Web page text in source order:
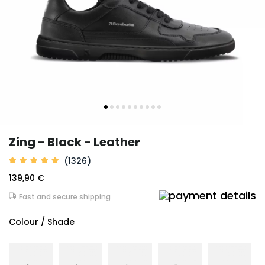
Zing - Black - Leather
(1326)
139,90 €
Fast and secure shipping
Colour / Shade